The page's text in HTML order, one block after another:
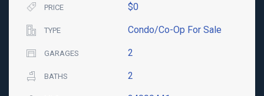
PRICE $0
TYPE Condo/Co-Op For Sale
GARAGES 2
BATHS 2